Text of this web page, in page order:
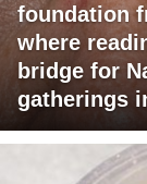
foundation
where
bridge for
gatherings